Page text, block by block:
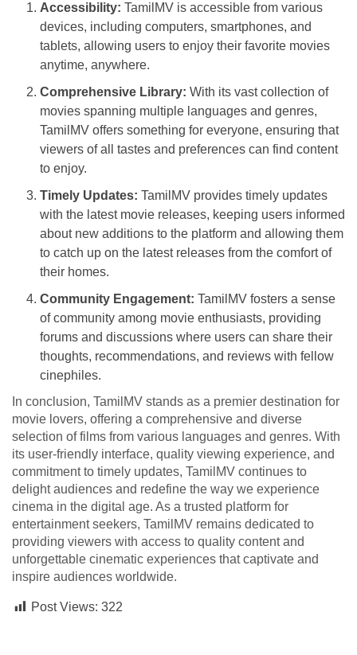
Accessibility: TamilMV is accessible from various
devices, including computers, smartphones, and
tablets, allowing users to enjoy their favorite movies
anytime, anywhere.
Comprehensive Library: With its vast collection of
movies spanning multiple languages and genres,
TamilMV offers something for everyone, ensuring that
viewers of all tastes and preferences can find content
to enjoy.
Timely Updates: TamilMV provides timely updates
with the latest movie releases, keeping users informed
about new additions to the platform and allowing them
to catch up on the latest releases from the comfort of
their homes.
Community Engagement: TamilMV fosters a sense
of community among movie enthusiasts, providing
forums and discussions where users can share their
thoughts, recommendations, and reviews with fellow
cinephiles.
In conclusion, TamilMV stands as a premier destination for
movie lovers, offering a comprehensive and diverse
selection of films from various languages and genres. With
its user-friendly interface, quality viewing experience, and
commitment to timely updates, TamilMV continues to
delight audiences and redefine the way we experience
cinema in the digital age. As a trusted platform for
entertainment seekers, TamilMV remains dedicated to
providing viewers with access to quality content and
unforgettable cinematic experiences that captivate and
inspire audiences worldwide.
Post Views: 322